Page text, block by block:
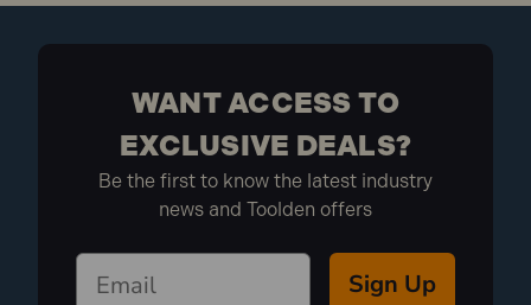
WANT ACCESS TO
EXCLUSIVE DEALS?
Be the first to know the latest industry
news and Toolden offers
Sign Up